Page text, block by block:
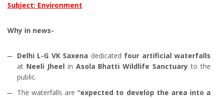
Subject: Environment
Why in news-
Delhi L-G VK Saxena dedicated four artificial waterfalls
at Neeli Jheel in Asola Bhatti Wildlife Sanctuaryto the
public.
The waterfalls are“expected to develop the area into a